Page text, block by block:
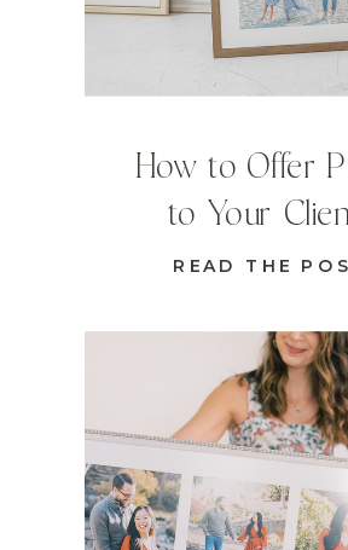
READ THE
How to Offer
to Your